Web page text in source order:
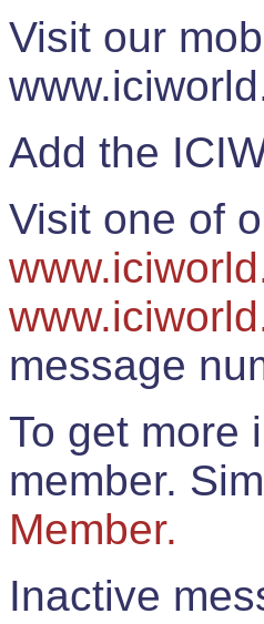
Visit our
Add the
Visit one of
message
To get more
member.
Member.
Inactive